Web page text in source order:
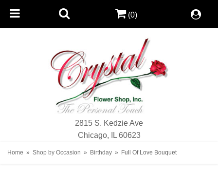
2815 S. Kedzie Ave
Chicago, IL 60623
(0)
Home Shop by Occasion Birthday Full Of Love Bouquet